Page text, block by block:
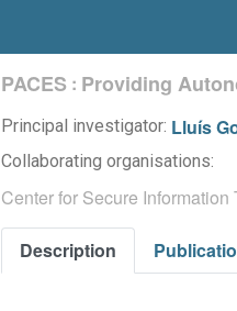
PACES : Providing
Principal investigator: Lluís
Collaborating organisations:
Center for Secure
Description